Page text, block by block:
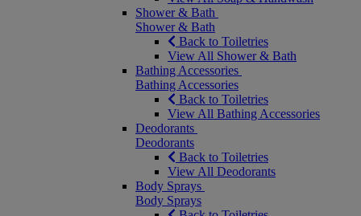
Shower & Bath
Shower & Bath
Back to Toiletries
View All Shower & Bath
Bathing Accessories
Bathing Accessories
Back to Toiletries
View All Bathing Accessories
Deodorants
Deodorants
Back to Toiletries
View All Deodorants
Body Sprays
Body Sprays